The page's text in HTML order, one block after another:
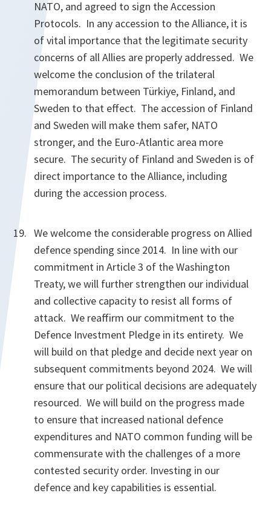
NATO, and agreed to sign the Accession
Protocols. In any accession to the Alliance, it is
of vital importance that the legitimate security
concerns of all Allies are properly addressed. We
welcome the conclusion of the trilateral
memorandum between Türkiye, Finland, and
Sweden to that effect. The accession of Finland
and Sweden will make them safer, NATO
stronger, and the Euro-Atlantic area more
secure. The security of Finland and Sweden is of
direct importance to the Alliance, including
during the accession process.
We welcome the considerable progress on Allied
defence spending since 2014. In line with our
commitment in Article 3 of the Washington
Treaty, we will further strengthen our individual
and collective capacity to resist all forms of
attack. We reaffirm our commitment to the
Defence Investment Pledge in its entirety. We
will build on that pledge and decide next year on
subsequent commitments beyond 2024. We will
ensure that our political decisions are adequately
resourced. We will build on the progress made
to ensure that increased national defence
expenditures and NATO common funding will be
commensurate with the challenges of a more
contested security order. Investing in our
defence and key capabilities is essential.